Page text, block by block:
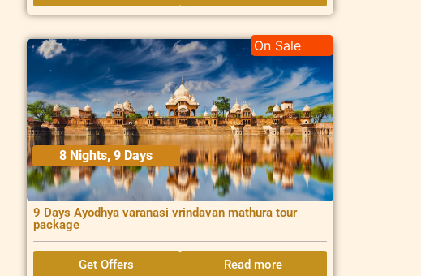
8 Nights, 9 Days
9 Days Ayodhya varanasi vrindavan mathura tour
package
On Sale
Get Offers Read more